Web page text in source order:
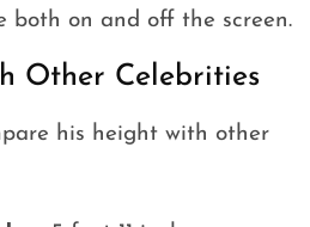
both on and off the screen.
Other Celebrities
his height with other